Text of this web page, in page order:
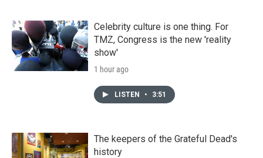
Celebrity culture is one thing. For
TMZ, Congress is the new 'reality
show'
1 hour ago
LISTEN • 3:51
The keepers of the Grateful Dead's
history